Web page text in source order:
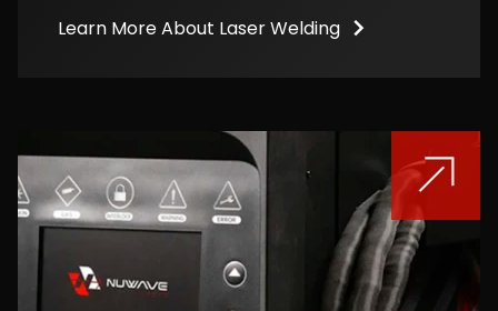
Learn More About Laser Welding